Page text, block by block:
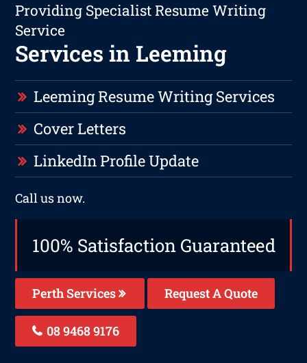
Providing Specialist Resume Writing
Service
Services in Leeming
Leeming Resume Writing Services
Cover Letters
LinkedIn Profile Update
Call us now.
100% Satisfaction Guaranteed
Perth Services Request A Quote
08 9468 9176